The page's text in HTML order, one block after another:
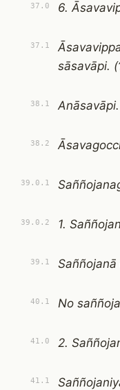
37.0 6.
37.1
sāsavāpi. (
38.1
38.2
39.0.1
39.0.2 1.
39.1
40.1 No
41.0 2.
41.1